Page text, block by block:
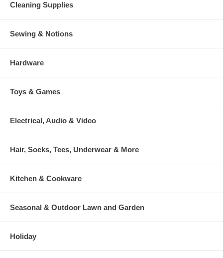
Cleaning Supplies
Sewing & Notions
Hardware
Toys & Games
Electrical, Audio & Video
Hair, Socks, Tees, Underwear & More
Kitchen & Cookware
Seasonal & Outdoor Lawn and Garden
Holiday